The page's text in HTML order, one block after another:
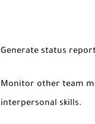
Generate status
Monitor other team
interpersonal skills.